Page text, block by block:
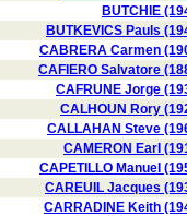
BUTCHIE
BUTKEVICS Pauls
CABRERA Carmen
CAFIERO Salvatore
CAFRUNE Jorge
CALHOUN Rory
CALLAHAN Steve
CAMERON Earl
CAPETILLO Manuel
CAREUIL Jacques
CARRADINE Keith